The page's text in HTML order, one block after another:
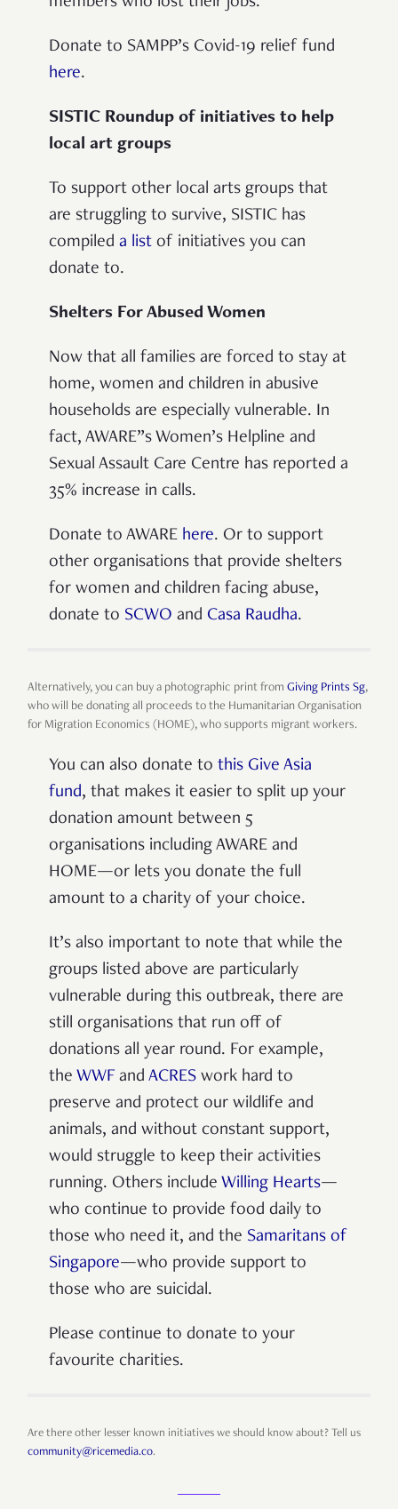
Donate to SAMPP’s Covid-19 relief fund
here.
SISTIC Roundup of initiatives to help
local art groups
To support other local arts groups that
are struggling to survive, SISTIC has
compiled a list of initiatives you can
donate to.
Shelters For Abused Women
Now that all families are forced to stay at
home, women and children in abusive
households are especially vulnerable. In
fact, AWARE”s Women’s Helpline and
Sexual Assault Care Centre has reported a
35% increase in calls.
Donate to AWARE here. Or to support
other organisations that provide shelters
for women and children facing abuse,
donate to SCWO and Casa Raudha.
Alternatively, you can buy a photographic print from Giving Prints Sg,
who will be donating all proceeds to the Humanitarian Organisation
for Migration Economics (HOME), who supports migrant workers.
You can also donate to this Give Asia
fund, that makes it easier to split up your
donation amount between 5
organisations including AWARE and
HOME—or lets you donate the full
amount to a charity of your choice.
It’s also important to note that while the
groups listed above are particularly
vulnerable during this outbreak, there are
still organisations that run off of
donations all year round. For example,
the WWF and ACRES work hard to
preserve and protect our wildlife and
animals, and without constant support,
would struggle to keep their activities
running. Others include Willing Hearts—
who continue to provide food daily to
those who need it, and the Samaritans of
Singapore—who provide support to
those who are suicidal.
Please continue to donate to your
favourite charities.
Are there other lesser known initiatives we should know about? Tell us
community@ricemedia.co.